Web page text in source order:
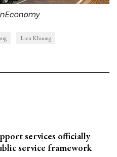
Lien Khuong
services officially
service framework